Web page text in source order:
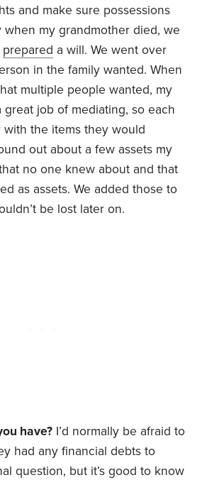
and make sure possessions
my grandmother died, we
prepared a will. We went over
in the family wanted. When
multiple people wanted, my
job of mediating, so each
with the items they would
out about a few assets my
no one knew about and that
as assets. We added those to
be lost later on.
have? I’d normally be afraid to
had any financial debts to
question, but it’s good to know